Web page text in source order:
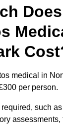
medical in
per person.
required, such